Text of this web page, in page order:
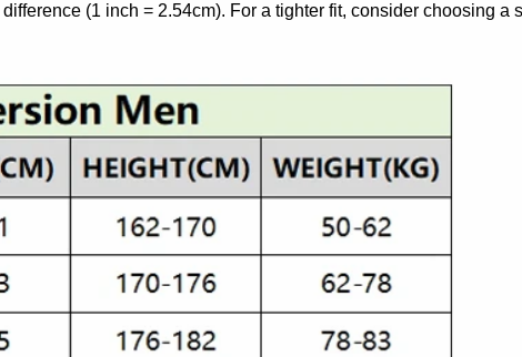
(1 inch = 2.54cm). For a tighter fit, consider choosing a